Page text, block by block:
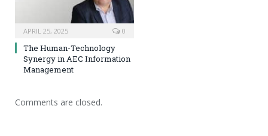
APRIL 25, 2025 0
The Human-Technology
Synergy in AEC Information
Management
Comments are closed.